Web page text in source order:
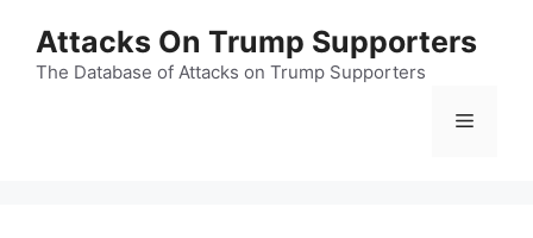
content
Attacks On Trump Supporters
The Database of Attacks on Trump Supporters
Menu